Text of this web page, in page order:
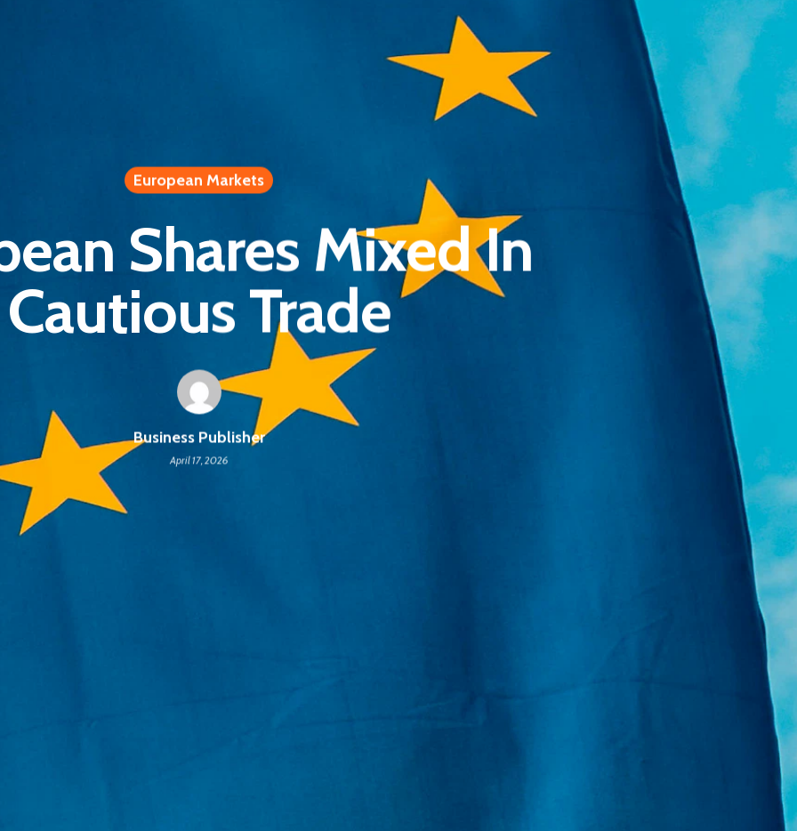
European Markets
Shares Mixed In
Cautious Trade
Business Publisher
April 17, 2026
Amstelveenseweg 500
1081 KL Amsterdam, Netherlands
Info@pantheregroup.com